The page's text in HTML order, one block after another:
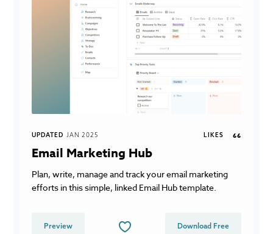
UPDATED JAN 2025 LIKES 66
Email Marketing Hub
Plan, write, manage and track your email marketing
efforts in this simple, linked Email Hub template.
Preview Download Free